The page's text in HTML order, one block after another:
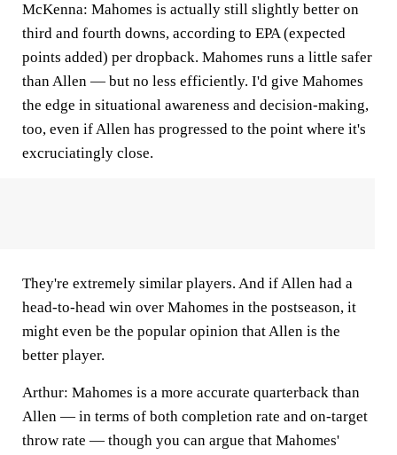
McKenna: Mahomes is actually still slightly better on
third and fourth downs, according to EPA (expected
points added) per dropback. Mahomes runs a little safer
than Allen — but no less efficiently. I'd give Mahomes
the edge in situational awareness and decision-making,
too, even if Allen has progressed to the point where it's
excruciatingly close.
They're extremely similar players. And if Allen had a
head-to-head win over Mahomes in the postseason, it
might even be the popular opinion that Allen is the
better player.
Arthur: Mahomes is a more accurate quarterback than
Allen — in terms of both completion rate and on-target
throw rate — though you can argue that Mahomes'